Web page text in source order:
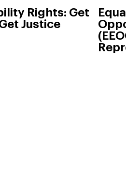
Rights: Get
Justice